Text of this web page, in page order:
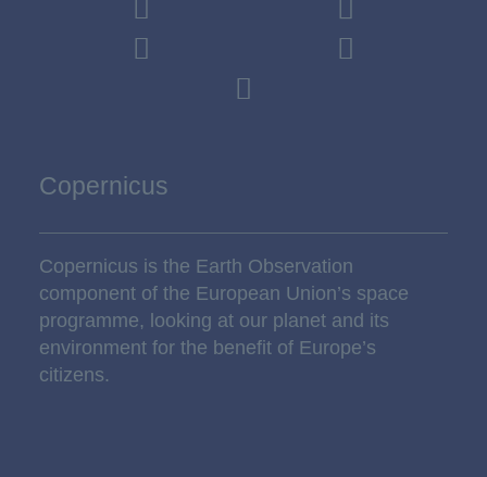
Copernicus
Copernicus is the Earth Observation
component of the European Union’s space
programme, looking at our planet and its
environment for the benefit of Europe’s
citizens.